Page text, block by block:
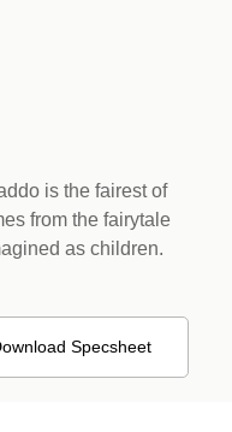
is the fairest of
from the fairytale
as children.
Specsheet